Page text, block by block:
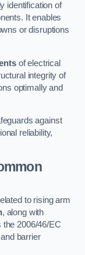
identification of
It enables
or disruptions
of electrical
integrity of
optimally and
against
reliability,
to rising arm
, along with
2006/46/EC
barrier